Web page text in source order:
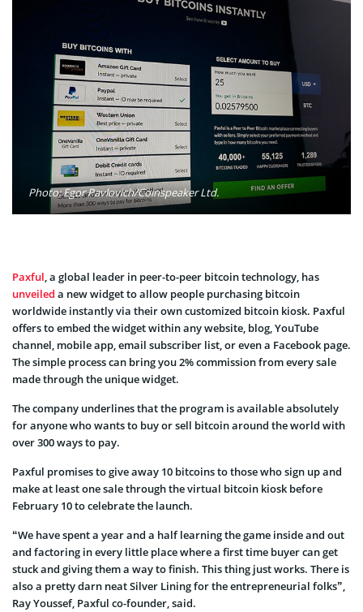
Photo: Egor Pavlovich/Coinspeaker Ltd.
Paxful, a global leader in peer-to-peer bitcoin technology, has
unveiled a new widget to allow people purchasing bitcoin
worldwide instantly via their own customized bitcoin kiosk. Paxful
offers to embed the widget within any website, blog, YouTube
channel, mobile app, email subscriber list, or even a Facebook page.
The simple process can bring you 2% commission from every sale
made through the unique widget.
The company underlines that the program is available absolutely
for anyone who wants to buy or sell bitcoin around the world with
over 300 ways to pay.
Paxful promises to give away 10 bitcoins to those who sign up and
make at least one sale through the virtual bitcoin kiosk before
February 10 to celebrate the launch.
“We have spent a year and a half learning the game inside and out
and factoring in every little place where a first time buyer can get
stuck and giving them a way to finish. This thing just works. There is
also a pretty darn neat Silver Lining for the entrepreneurial folks”,
Ray Youssef, Paxful co-founder, said.